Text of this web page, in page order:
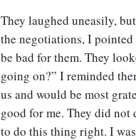
They laughed uneasily,
the negotiations, I
be bad for them. They
going on?” I reminded
us and would be most
good for me. They did
to do this thing right. I